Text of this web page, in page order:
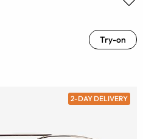
Try-on
2-DAY DELIVERY